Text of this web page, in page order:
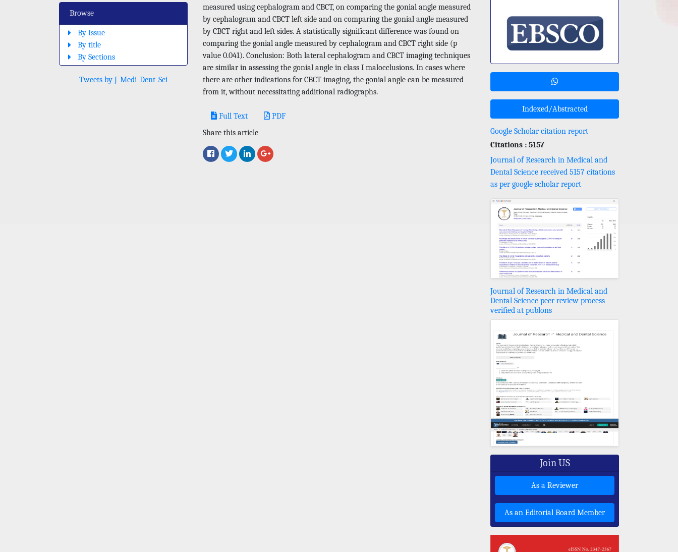
Browse
By Issue
By title
By Sections
Tweets by J_Medi_Dent_Sci
measured using cephalogram and CBCT, on comparing the gonial angle measured
by cephalogram and CBCT left side and on comparing the gonial angle measured
by CBCT right and left sides. A statistically significant difference was found on
comparing the gonial angle measured by cephalogram and CBCT right side (p
value 0.041). Conclusion: Both lateral cephalogram and CBCT imaging techniques
are similar in assessing the gonial angle in class I malocclusions. In cases where
there are other indications for CBCT imaging, the gonial angle can be measured
from it, without necessitating additional radiographs.
Full Text
PDF
Share this article
Indexed/Abstracted
Google Scholar citation report
Citations : 5157
Journal of Research in Medical and
Dental Science received 5157 citations
as per google scholar report
Journal of Research in Medical and
Dental Science peer review process
verified at publons
Join US
As a Reviewer
As an Editorial Board Member